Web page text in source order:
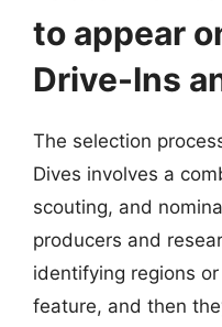
to appear
Drive-Ins
The selection
Dives involves a
scouting, and
producers and
identifying regions
feature, and then